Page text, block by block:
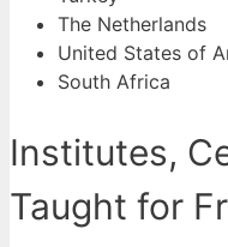
The Netherlands
United States of
South Africa
Institutes,
Taught for